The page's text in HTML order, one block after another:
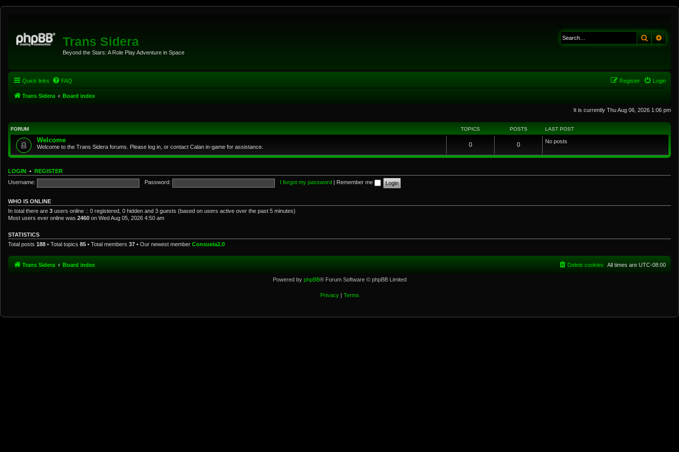
Trans Sidera
Beyond the Stars: A Role Play Adventure in Space
Search
Quick links FAQ Login
Register
Trans Sidera Board index
It is currently Thu Aug 06, 2026 1:06 pm
FORUM TOPICS POSTS LAST POST
Welcome
Welcome to the Trans Sidera forums. Please log in, or contact Calan in-game for assistance. 0 0 No posts
LOGIN • REGISTER
Username:
Password: I forgot my password Remember me
WHO IS ONLINE
In total there are 3 users online :: 0 registered, 0 hidden and 3 guests (based on users active over the past 5 minutes)
Most users ever online was 2460 on Wed Aug 05, 2026 4:50 am
STATISTICS
Total posts 188 • Total topics 85 • Total members 37 • Our newest member Consuela2.0
Trans Sidera Board index All times are UTC-08:00
Delete cookies
Powered by phpBB® Forum Software © phpBB Limited
Privacy| Terms